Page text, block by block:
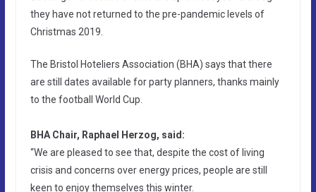
they have not returned to the pre-pandemic levels of
Christmas 2019.
The Bristol Hoteliers Association (BHA) says that there
are still dates available for party planners, thanks mainly
to the football World Cup.
BHA Chair, Raphael Herzog, said:
“We are pleased to see that, despite the cost of living
crisis and concerns over energy prices, people are still
keen to enjoy themselves this winter.